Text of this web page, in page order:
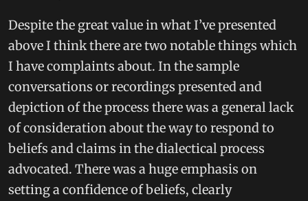
Despite the great value in what I’ve presented
above I think there are two notable things which
I have complaints about. In the sample
conversations or recordings presented and
depiction of the process there was a general lack
of consideration about the way to respond to
beliefs and claims in the dialectical process
advocated. There was a huge emphasis on
setting a confidence of beliefs, clearly